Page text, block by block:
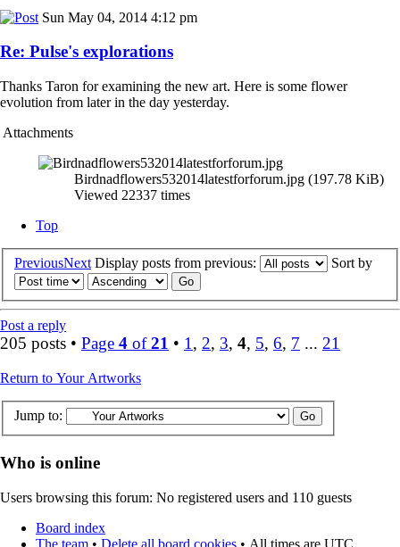
Sun May 04, 2014 4:12 pm
Re: Pulse's explorations
Thanks Taron for examining the new art. Here is some flower
evolution from later in the day yesterday.
Attachments
Birdnadflowers532014latestforforum.jpg (197.78 KiB)
Viewed 22337 times
Top
PreviousNext Display posts from previous: Sort by
Post a reply
205 posts • Page 4 of21 • 1 , 2, 3, 4, 5, 6, 7 ... 21
Return to Your Artworks
Jump to:
Who is online
Users browsing this forum: No registered users and 110 guests
Board index
The team • Delete all board cookies • All times are UTC